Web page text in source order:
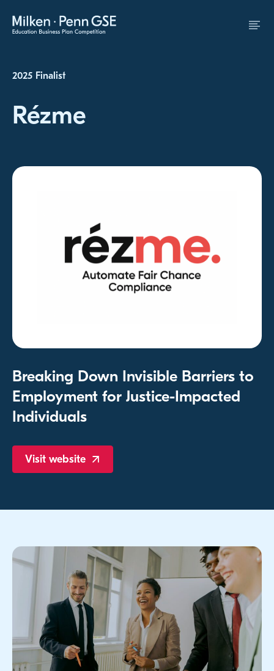
2025 Finalist
Rézme
Breaking Down Invisible Barriers to
Employment for Justice-Impacted
Individuals
Visit website